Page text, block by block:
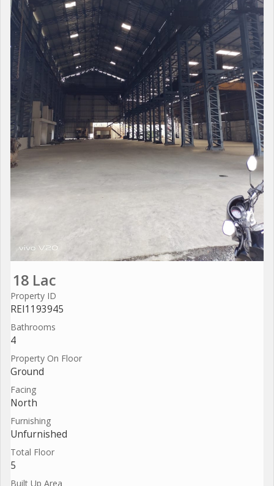
18 Lac
Property ID
REI1193945
Bathrooms
4
Property On Floor
Ground
Facing
North
Furnishing
Unfurnished
Total Floor
5
Built Up Area